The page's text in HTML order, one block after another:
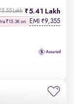
5.41 Lakh
Lakh
₹15.3K on EMI ₹9,355